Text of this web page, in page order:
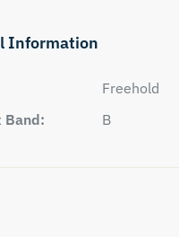
Information
Freehold
Band:
B